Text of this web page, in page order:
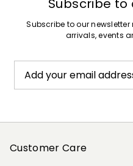
Subscribe
Subscribe to our
arrivals, events
Add your email
Customer Care